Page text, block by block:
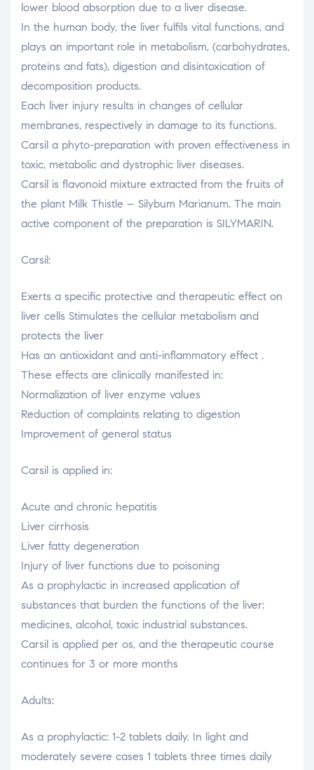
lower blood absorption due to a liver disease.
In the human body, the liver fulfils vital functions, and
plays an important role in metabolism, (carbohydrates,
proteins and fats), digestion and disintoxication of
decomposition products.
Each liver injury results in changes of cellular
membranes, respectively in damage to its functions.
Carsil a phyto-preparation with proven effectiveness in
toxic, metabolic and dystrophic liver diseases.
Carsil is flavonoid mixture extracted from the fruits of
the plant Milk Thistle – Silybum Marianum. The main
active component of the preparation is SILYMARIN.
Carsil:
Exerts a specific protective and therapeutic effect on
liver cells Stimulates the cellular metabolism and
protects the liver
Has an antioxidant and anti-inflammatory effect .
These effects are clinically manifested in:
Normalization of liver enzyme values
Reduction of complaints relating to digestion
Improvement of general status
Carsil is applied in:
Acute and chronic hepatitis
Liver cirrhosis
Liver fatty degeneration
Injury of liver functions due to poisoning
As a prophylactic in increased application of
substances that burden the functions of the liver:
medicines, alcohol, toxic industrial substances.
Carsil is applied per os, and the therapeutic course
continues for 3 or more months
Adults:
As a prophylactic: 1-2 tablets daily. In light and
moderately severe cases 1 tablets three times daily